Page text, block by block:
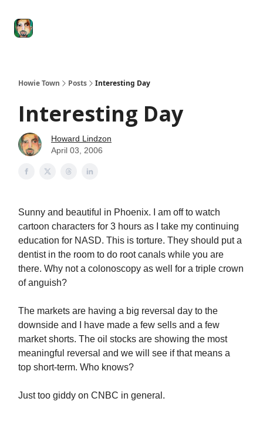
Howie Town Posts Interesting Day
Interesting Day
Howard Lindzon
April 03, 2006
Sunny and beautiful in Phoenix. I am off to watch
cartoon characters for 3 hours as I take my continuing
education for NASD. This is torture. They should put a
dentist in the room to do root canals while you are
there. Why not a colonoscopy as well for a triple crown
of anguish?
The markets are having a big reversal day to the
downside and I have made a few sells and a few
market shorts. The oil stocks are showing the most
meaningful reversal and we will see if that means a
top short-term. Who knows?
Just too giddy on CNBC in general.